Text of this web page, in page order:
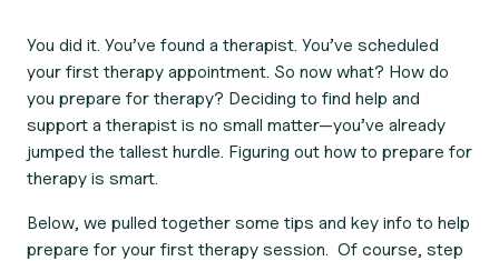
You did it. You’ve found a therapist. You’ve scheduled
your first therapy appointment. So now what? How do
you prepare for therapy? Deciding to find help and
support a therapist is no small matter—you’ve already
jumped the tallest hurdle. Figuring out how to prepare for
therapy is smart.
Below, we pulled together some tips and key info to help
prepare for your first therapy session. Of course, step